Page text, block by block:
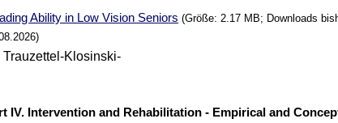
Ability in Low Vision Seniors (Größe: 2.17 MB; Downloads
Trauzettel-Klosinski-
IV. Intervention and Rehabilitation - Empirical and